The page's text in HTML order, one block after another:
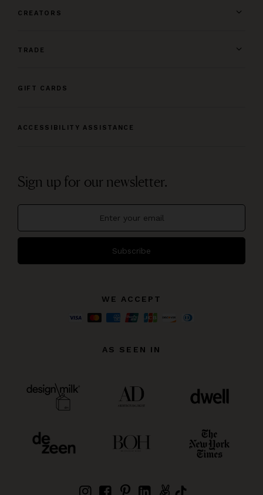
CREATORS
TRADE
GIFT CARDS
ACCESSIBILITY ASSISTANCE
Sign up for our newsletter.
Subscribe
WE ACCEPT
AS SEEN IN